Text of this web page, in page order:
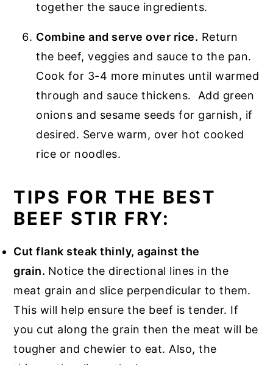
together the sauce ingredients.
Combine and serve over rice. Return
the beef, veggies and sauce to the pan.
Cook for 3-4 more minutes until warmed
through and sauce thickens. Add green
onions and sesame seeds for garnish, if
desired. Serve warm, over hot cooked
rice or noodles.
TIPS FOR THE BEST
BEEF STIR FRY:
Cut flank steak thinly, against the
grain. Notice the directional lines in the
meat grain and slice perpendicular to them.
This will help ensure the beef is tender. If
you cut along the grain then the meat will be
tougher and chewier to eat. Also, the